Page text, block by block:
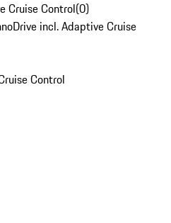
Cruise Control(0)
incl. Adaptive Cruise
Control